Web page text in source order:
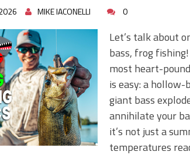
MIKE IACONELLI 0
Let’s talk about
bass, frog
most heart-
is easy: a
giant bass
annihilate your
it’s not just a
temperatures